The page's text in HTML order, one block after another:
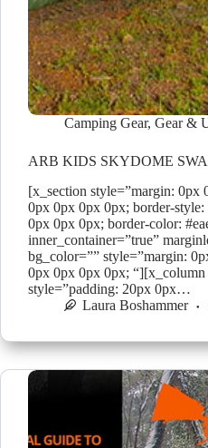
Camping Gear, Gear &
ARB KIDS SKYDOME
[x_section style=”margin: 0px
0px 0px 0px 0px; border-
0px 0px 0px; border-color:
inner_container=”true”
bg_color=”” style=”margin:
0px 0px 0px 0px; “][x_column
style=”padding: 20px 0px…
Laura Boshammer